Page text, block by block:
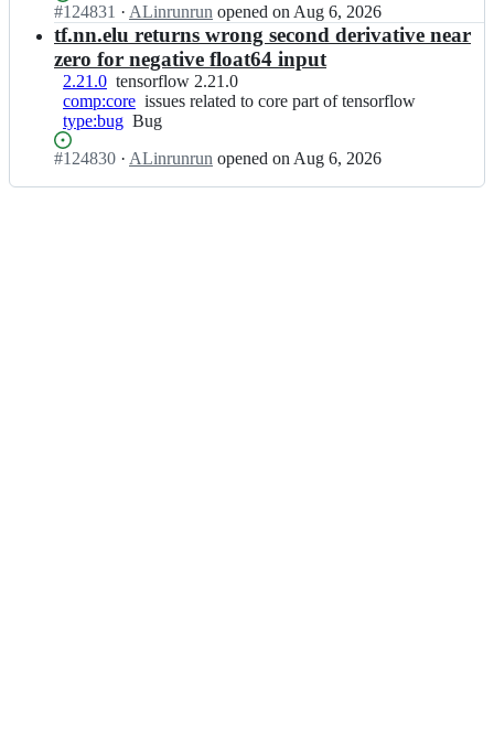
o
r
l
o
w;
f
l
o
w/
t
e
s
o
core
part
of
tensorflow
Status:
Open.
#124831 I
n
e
n
s
o
l
· ALinrunrun opened on Aug 6, 2026
tf.nn.elu returns wrong second derivative near
zero for negative float64 input
2.21.0 tensorflow
2.21.0
tensorflow 2.21.0
comp:core issues
related
core
issues related to core part of tensorflow
type:bug Bug
Bug
Status:
#124830 I· ALinrunrun opened on Aug 6, 2026